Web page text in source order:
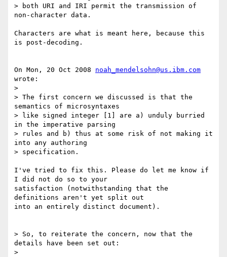
> both URI and IRI permit the transmission of
non-character data.
Characters are what is meant here, because this
is post-decoding.
On Mon, 20 Oct 2008 noah_mendelsohn@us.ibm.com
wrote:
>
> The first concern we discussed is that the
semantics of microsyntaxes
> like signed integer [1] are a) unduly burried
in the imperative parsing
> rules and b) thus at some risk of not making it
into any authoring
> specification.
I've tried to fix this. Please do let me know if
I did not do so to your
satisfaction (notwithstanding that the
definitions aren't yet split out
into an entirely distinct document).
> So, to reiterate the concern, now that the
details have been set out:
>